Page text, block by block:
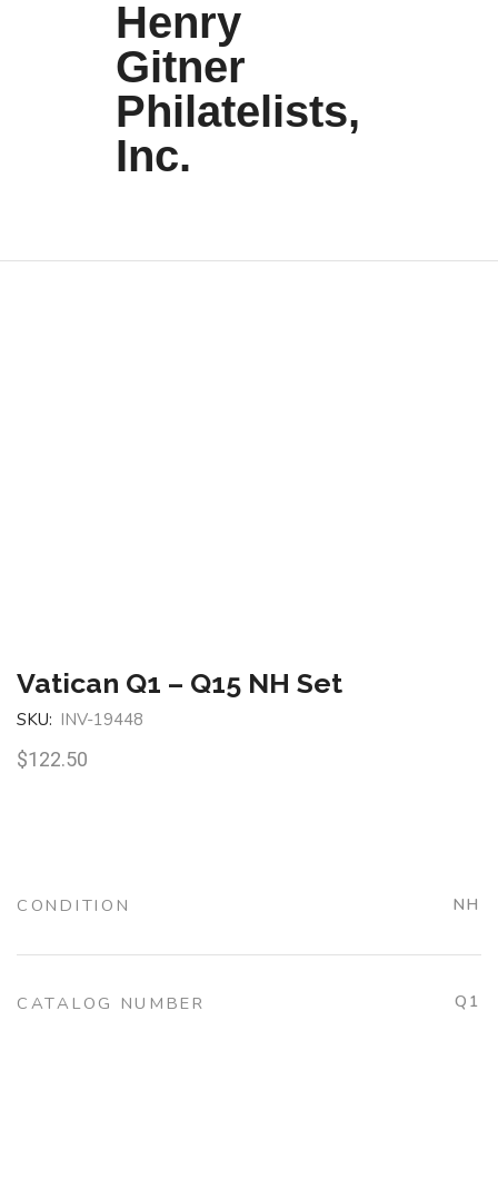
Henry
Gitner
Philatelists,
Inc.
Vatican Q1 – Q15 NH Set
SKU: INV-19448
$122.50
CONDITION NH
CATALOG NUMBER Q1